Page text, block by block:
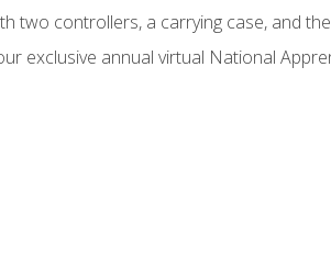
two controllers, a carrying case, and
exclusive annual virtual National